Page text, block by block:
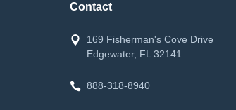
Contact
169 Fisherman's Cove Drive
Edgewater, FL 32141
888-318-8940